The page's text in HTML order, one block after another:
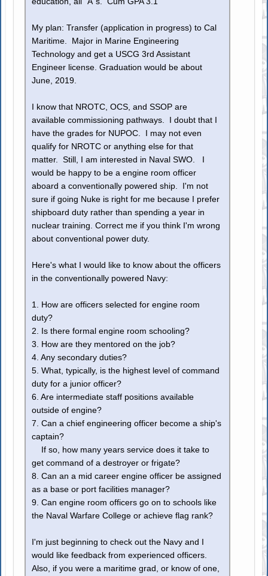
My plan: Transfer (application in progress) to Cal
Maritime. Major in Marine Engineering
Technology and get a USCG 3rd Assistant
Engineer license. Graduation would be about
June, 2019.
I know that NROTC, OCS, and SSOP are
available commissioning pathways. I doubt that I
have the grades for NUPOC. I may not even
qualify for NROTC or anything else for that
matter. Still, I am interested in Naval SWO. I
would be happy to be a engine room officer
aboard a conventionally powered ship. I'm not
sure if going Nuke is right for me because I prefer
shipboard duty rather than spending a year in
nuclear training. Correct me if you think I'm wrong
about conventional power duty.
Here's what I would like to know about the officers
in the conventionally powered Navy:
1. How are officers selected for engine room
duty?
2. Is there formal engine room schooling?
3. How are they mentored on the job?
4. Any secondary duties?
5. What, typically, is the highest level of command
duty for a junior officer?
6. Are intermediate staff positions available
outside of engine?
7. Can a chief engineering officer become a ship's
captain?
If so, how many years service does it take to
get command of a destroyer or frigate?
8. Can an a mid career engine officer be assigned
as a base or port facilities manager?
9. Can engine room officers go on to schools like
the Naval Warfare College or achieve flag rank?
I'm just beginning to check out the Navy and I
would like feedback from experienced officers.
Also, if you were a maritime grad, or know of one,